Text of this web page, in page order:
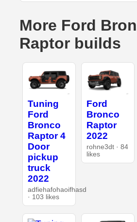
More Ford
Raptor builds
Tuning
Ford
Bronco
Raptor 4
Door
pickup
truck
2022
adfiehafohaoifhasd
· 103 likes
Ford
Bronco
Raptor
2022
rohne3dt · 84
likes